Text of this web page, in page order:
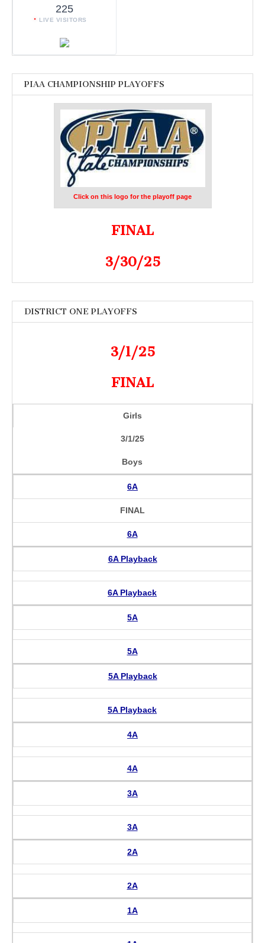
225
LIVE VISITORS
PIAA CHAMPIONSHIP PLAYOFFS
Click on this logo for the playoff page
FINAL
3/30/25
DISTRICT ONE PLAYOFFS
3/1/25
FINAL
Girls
3/1/25
Boys
6A
FINAL
6A
6A Playback
6A Playback
5A
5A
5A Playback
5A Playback
4A
4A
3A
3A
2A
2A
1A